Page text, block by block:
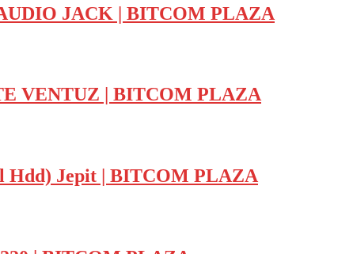
JACK | BITCOM PLAZA
VENTUZ | BITCOM PLAZA
Hdd) Jepit | BITCOM PLAZA